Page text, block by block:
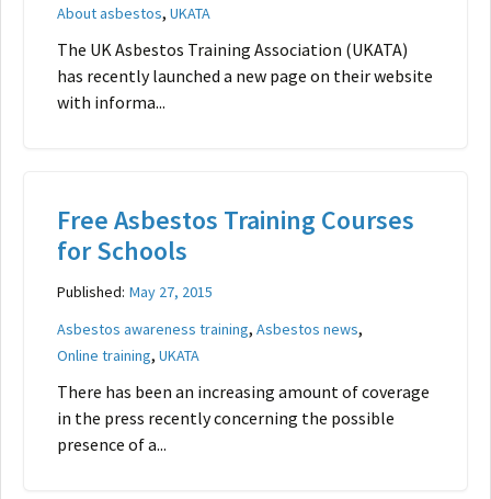
About asbestos, UKATA
The UK Asbestos Training Association (UKATA)
has recently launched a new page on their website
with informa...
Free Asbestos Training Courses
for Schools
Published: May 27, 2015
Asbestos awareness training, Asbestos news,
Online training, UKATA
There has been an increasing amount of coverage
in the press recently concerning the possible
presence of a...